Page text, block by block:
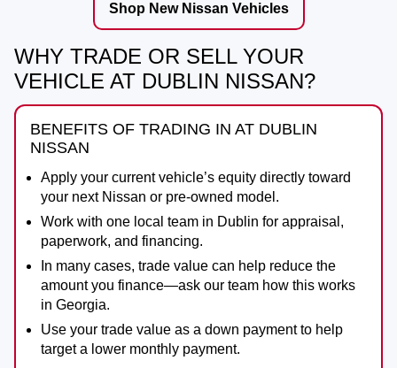
Shop New Nissan Vehicles
WHY TRADE OR SELL YOUR
VEHICLE AT DUBLIN NISSAN?
BENEFITS OF TRADING IN AT DUBLIN
NISSAN
Apply your current vehicle’s equity directly toward
your next Nissan or pre-owned model.
Work with one local team in Dublin for appraisal,
paperwork, and financing.
In many cases, trade value can help reduce the
amount you finance—ask our team how this works
in Georgia.
Use your trade value as a down payment to help
target a lower monthly payment.